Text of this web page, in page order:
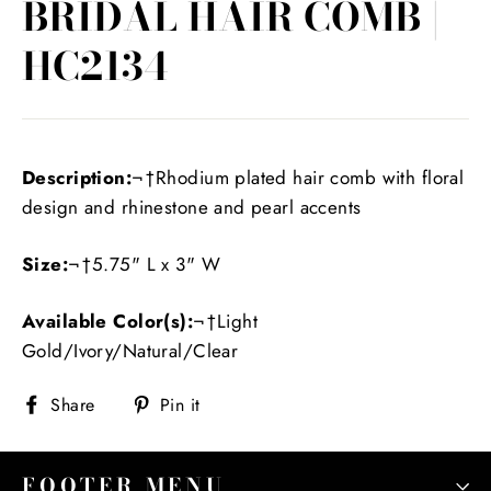
BRIDAL HAIR COMB |
HC2134
Description:¬†Rhodium plated hair comb with floral
design and rhinestone and pearl accents
Size:¬†5.75" L x 3" W
Available Color(s):¬†Light
Gold/Ivory/Natural/Clear
Share
Share
Facebook
Pin it
Pinterest